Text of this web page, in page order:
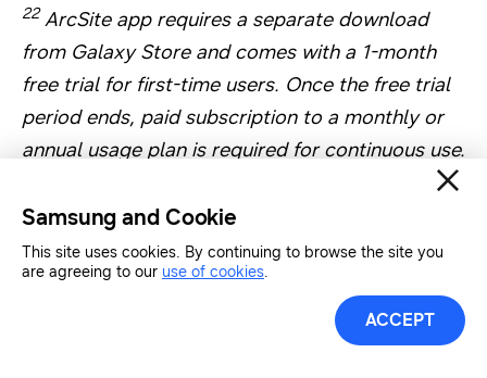
22ArcSite app requires a separate download
from Galaxy Store and comes with a 1-month
free trial for first-time users. Once the free trial
period ends, paid subscription to a monthly or
annual usage plan is required for continuous use.
A 30% discount is available on the first monthly
subscription. App availability and the terms of
service may vary by country and region.
23Sketchbook and Picsart apps require a
separate download from Google Play Store.
Additional features may require a separate
Samsung and Cookie
This site uses cookies. By continuing to browse the site you
are agreeing to our use of cookies.
ACCEPT